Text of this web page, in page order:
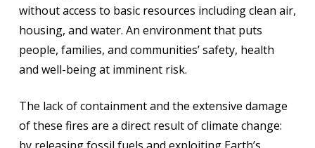
without access to basic resources including clean air,
housing, and water. An environment that puts
people, families, and communities’ safety, health
and well-being at imminent risk.
The lack of containment and the extensive damage
of these fires are a direct result of climate change: